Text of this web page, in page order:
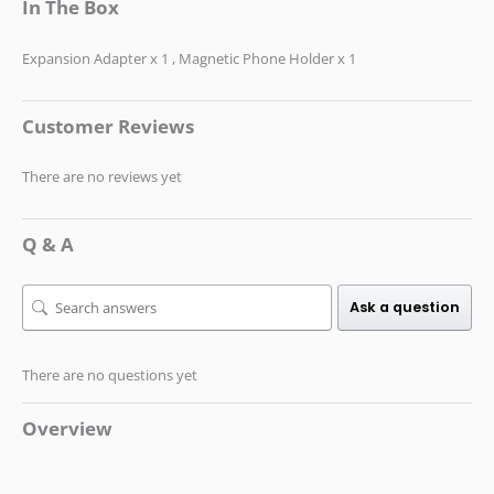
In The Box
Expansion Adapter x 1 , Magnetic Phone Holder x 1
Customer Reviews
There are no reviews yet
Q & A
Ask a question
There are no questions yet
Overview